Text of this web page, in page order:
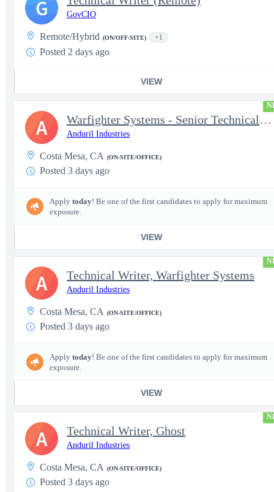
GovCIO
Remote/Hybrid (ON/OFF-SITE) +1
Posted 2 days ago
VIEW
G
Warfighter Systems - Senior Technical Writer
Anduril Industries
Costa Mesa, CA (ON-SITE/OFFICE)
Posted 3 days ago
Apply today! Be one of the first candidates to apply for maximum
exposure.
VIEW
A
Technical Writer, Warfighter Systems
Anduril Industries
Costa Mesa, CA (ON-SITE/OFFICE)
Posted 3 days ago
Apply today! Be one of the first candidates to apply for maximum
exposure.
VIEW
A
Technical Writer, Ghost
Anduril Industries
Costa Mesa, CA (ON-SITE/OFFICE)
Posted 3 days ago
A